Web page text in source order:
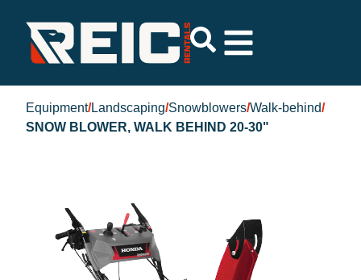
Equipment/Landscaping/Snowblowers/Walk-behind/
SNOW BLOWER, WALK BEHIND 20-30"